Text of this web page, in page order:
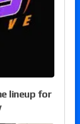
lineup for